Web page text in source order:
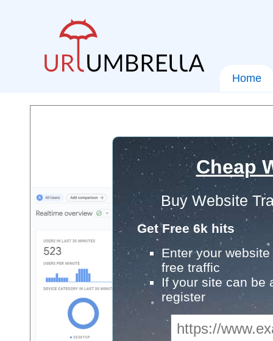
Home
Cheap
Buy Website
Get Free 6k hits
Enter your
free traffic
If your site can be
register